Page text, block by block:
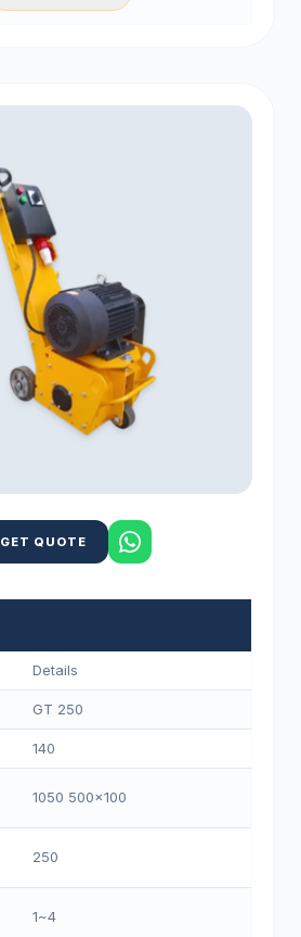
GET QUOTE
Details
GT 250
140
1050 500x100
250
1~4